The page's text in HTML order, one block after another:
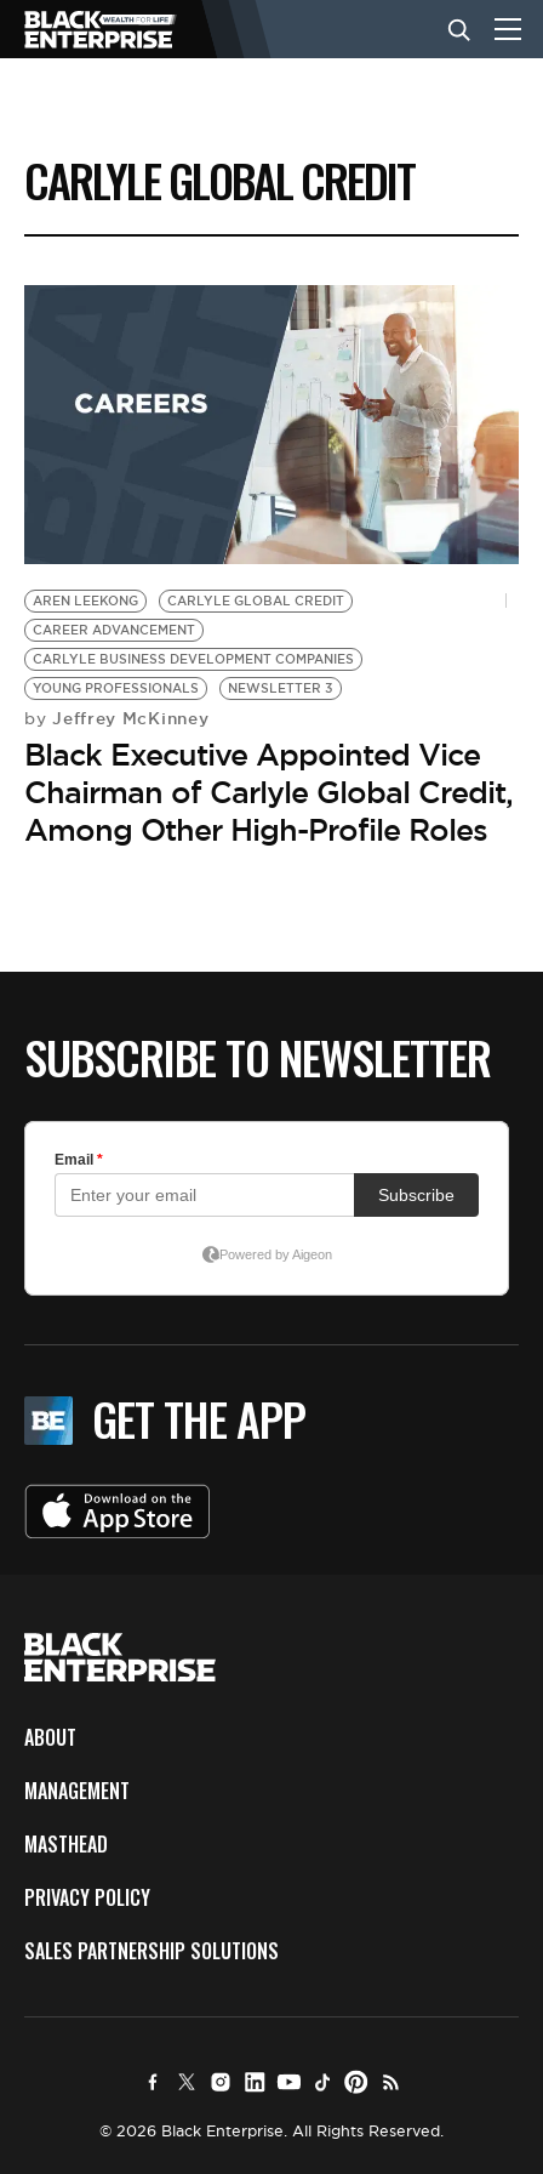
BUSINESS
NEWS
EVENTS
BE EXTRAS
CARLYLE GLOBAL CREDIT
AREN LEEKONG
CARLYLE GLOBAL CREDIT
CAREER ADVANCEMENT
CARLYLE BUSINESS DEVELOPMENT COMPANIES
YOUNG PROFESSIONALS
NEWSLETTER 3
by Jeffrey McKinney
Black Executive Appointed Vice
Chairman of Carlyle Global Credit,
Among Other High-Profile Roles
SUBSCRIBE TO NEWSLETTER
GET THE APP
ABOUT
MANAGEMENT
MASTHEAD
PRIVACY POLICY
SALES PARTNERSHIP SOLUTIONS
© 2026 Black Enterprise. All Rights Reserved.